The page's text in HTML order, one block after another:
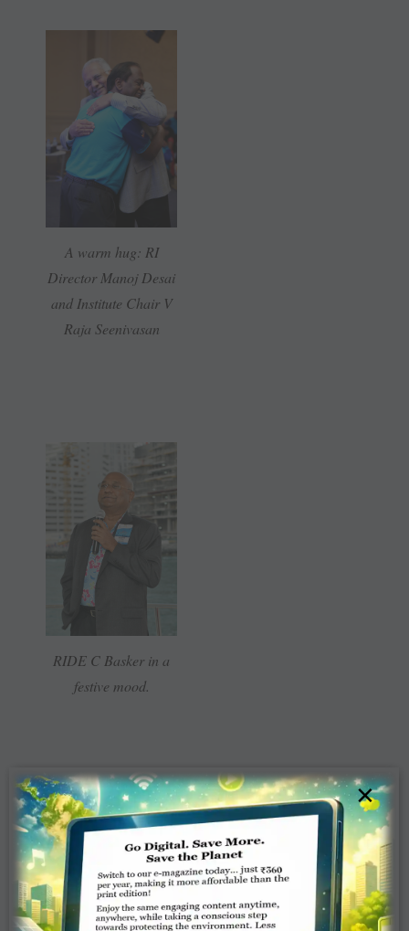
A warm hug: RI
Director Manoj Desai
and Institute Chair V
Raja Seenivasan
RIDE C Basker in a
festive mood.
From left: Vicky
×